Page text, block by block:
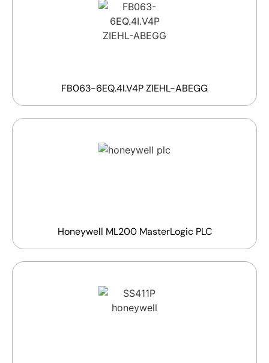
FB063-6EQ.4I.V4P ZIEHL-ABEGG
Honeywell ML200 MasterLogic PLC